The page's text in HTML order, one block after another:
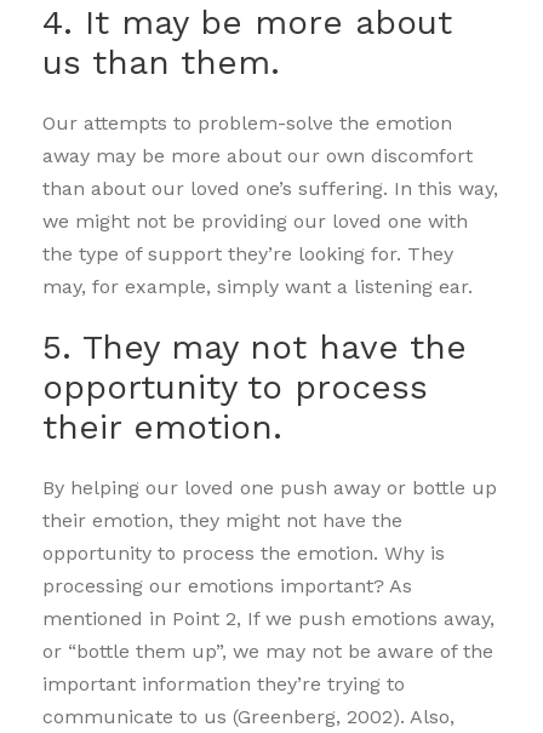
4. It may be more about
us than them.
Our attempts to problem-solve the emotion
away may be more about our own discomfort
than about our loved one’s suffering. In this way,
we might not be providing our loved one with
the type of support they’re looking for. They
may, for example, simply want a listening ear.
5. They may not have the
opportunity to process
their emotion.
By helping our loved one push away or bottle up
their emotion, they might not have the
opportunity to process the emotion. Why is
processing our emotions important? As
mentioned in Point 2, If we push emotions away,
or “bottle them up”, we may not be aware of the
important information they’re trying to
communicate to us (Greenberg, 2002). Also,